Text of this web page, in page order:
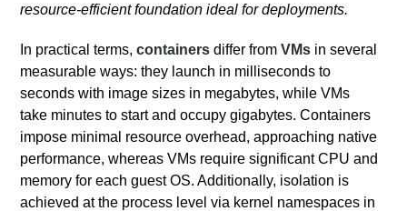
resource‑efficient foundation ideal for deployments.
In practical terms,containers differ fromVMs in several
measurable ways: they launch in milliseconds to
seconds with image sizes in megabytes, while VMs
take minutes to start and occupy gigabytes. Containers
impose minimal resource overhead, approaching native
performance, whereas VMs require significant CPU and
memory for each guest OS. Additionally, isolation is
achieved at the process level via kernel namespaces in